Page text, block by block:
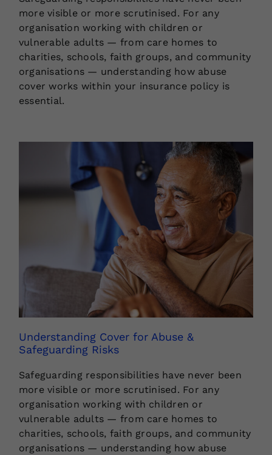
more visible or more scrutinised. For any
organisation working with children or
vulnerable adults — from care homes to
charities, schools, faith groups, and community
organisations — understanding how abuse
cover works within your insurance policy is
essential.
Understanding Cover for Abuse &
Safeguarding Risks
Safeguarding responsibilities have never been
more visible or more scrutinised. For any
organisation working with children or
vulnerable adults — from care homes to
charities, schools, faith groups, and community
organisations — understanding how abuse